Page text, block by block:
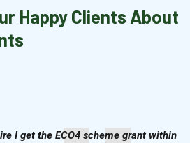
Happy Clients About
I get the ECO4 scheme grant within